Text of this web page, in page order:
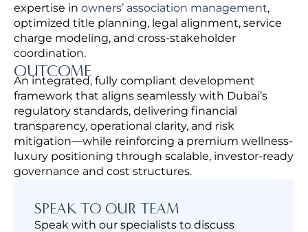
expertise in owners’ association management,
optimized title planning, legal alignment, service
charge modeling, and cross-stakeholder
coordination.
OUTCOME
An integrated, fully compliant development
framework that aligns seamlessly with Dubai’s
regulatory standards, delivering financial
transparency, operational clarity, and risk
mitigation—while reinforcing a premium wellness-
luxury positioning through scalable, investor-ready
governance and cost structures.
SPEAK TO OUR TEAM
Speak with our specialists to discuss